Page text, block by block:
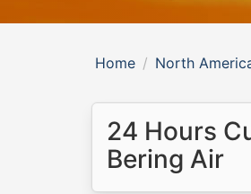
Home North
24 Hours
Bering Air